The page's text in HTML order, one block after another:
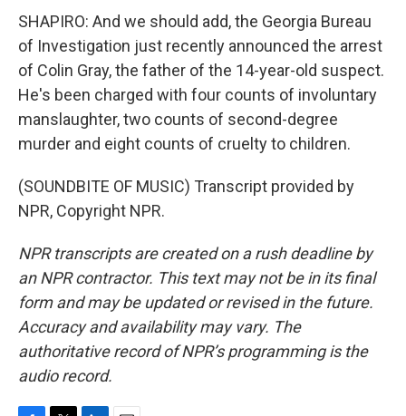
SHAPIRO: And we should add, the Georgia Bureau
of Investigation just recently announced the arrest
of Colin Gray, the father of the 14-year-old suspect.
He's been charged with four counts of involuntary
manslaughter, two counts of second-degree
murder and eight counts of cruelty to children.
(SOUNDBITE OF MUSIC) Transcript provided by
NPR, Copyright NPR.
NPR transcripts are created on a rush deadline by
an NPR contractor. This text may not be in its final
form and may be updated or revised in the future.
Accuracy and availability may vary. The
authoritative record of NPR’s programming is the
audio record.